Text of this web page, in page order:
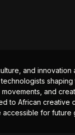
and innovation
and
to African creative
for future